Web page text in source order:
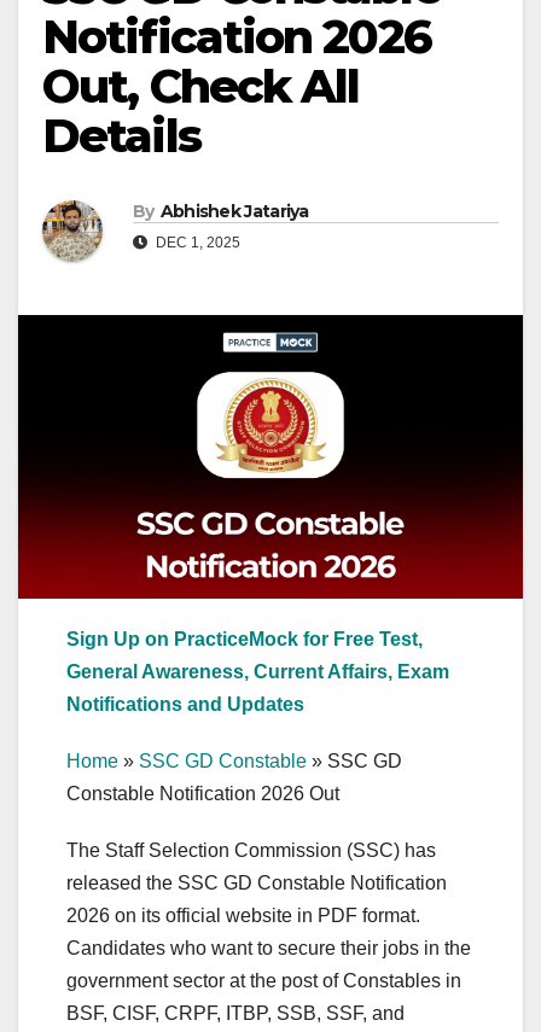
Notification 2026
Out, Check All
Details
By Abhishek Jatariya
DEC 1, 2025
Sign Up on PracticeMock for Free Test,
General Awareness, Current Affairs, Exam
Notifications and Updates
Home » SSC GD Constable » SSC GD
Constable Notification 2026 Out
The Staff Selection Commission (SSC) has
released the SSC GD Constable Notification
2026 on its official website in PDF format.
Candidates who want to secure their jobs in the
government sector at the post of Constables in
BSF, CISF, CRPF, ITBP, SSB, SSF, and